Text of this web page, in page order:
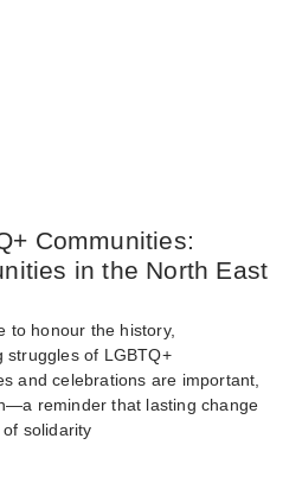
Communities:
in the North East
to honour the history,
struggles of LGBTQ+
and celebrations are important,
reminder that lasting change
solidarity